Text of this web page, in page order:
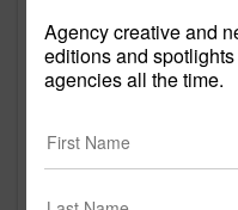
Agency creative and
editions and
agencies all the time.